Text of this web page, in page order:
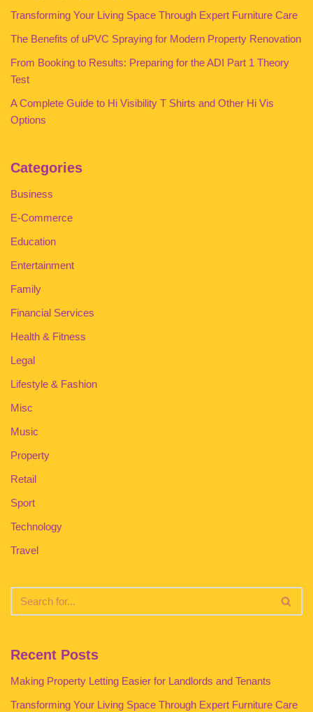
Transforming Your Living Space Through Expert Furniture Care
The Benefits of uPVC Spraying for Modern Property Renovation
From Booking to Results: Preparing for the ADI Part 1 Theory
Test
A Complete Guide to Hi Visibility T Shirts and Other Hi Vis
Options
Categories
Business
E-Commerce
Education
Entertainment
Family
Financial Services
Health & Fitness
Legal
Lifestyle & Fashion
Misc
Music
Property
Retail
Sport
Technology
Travel
Recent Posts
Making Property Letting Easier for Landlords and Tenants
Transforming Your Living Space Through Expert Furniture Care